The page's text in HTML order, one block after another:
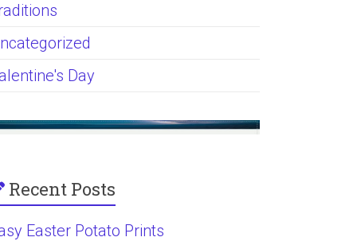
Day
Recent Posts
Easter Potato Prints